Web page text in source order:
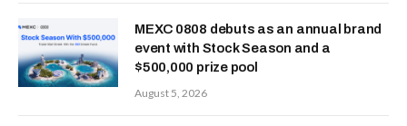
MEXC 0808 debuts as an annual brand
event with Stock Season and a
$500,000 prize pool
August 5, 2026